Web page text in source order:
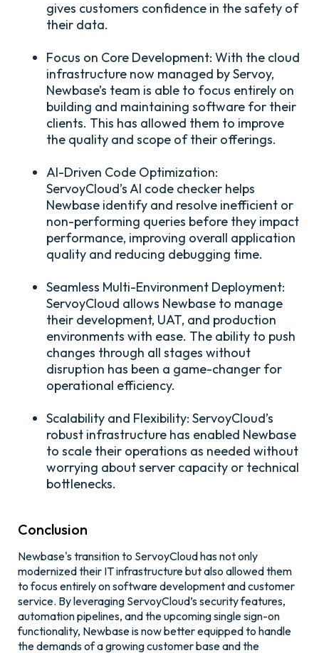
gives customers confidence in the safety of
their data.
Focus on Core Development: With the cloud
infrastructure now managed by Servoy,
Newbase’s team is able to focus entirely on
building and maintaining software for their
clients. This has allowed them to improve
the quality and scope of their offerings.
AI-Driven Code Optimization:
ServoyCloud’s AI code checker helps
Newbase identify and resolve inefficient or
non-performing queries before they impact
performance, improving overall application
quality and reducing debugging time.
Seamless Multi-Environment Deployment:
ServoyCloud allows Newbase to manage
their development, UAT, and production
environments with ease. The ability to push
changes through all stages without
disruption has been a game-changer for
operational efficiency.
Scalability and Flexibility: ServoyCloud’s
robust infrastructure has enabled Newbase
to scale their operations as needed without
worrying about server capacity or technical
bottlenecks.
Conclusion
Newbase's transition to ServoyCloud has not only
modernized their IT infrastructure but also allowed them
to focus entirely on software development and customer
service. By leveraging ServoyCloud’s security features,
automation pipelines, and the upcoming single sign-on
functionality, Newbase is now better equipped to handle
the demands of a growing customer base and the